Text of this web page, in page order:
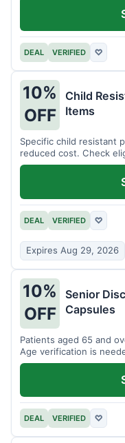
DEAL VERIFIED ♡
10%
OFF
Child
Items
Specific child resistant
reduced cost. Check
DEAL VERIFIED ♡
Expires Aug 29, 2026
10%
OFF
Senior
Capsules
Patients aged 65 and
Age verification is
DEAL VERIFIED ♡